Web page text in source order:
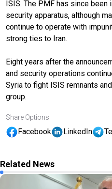
ISIS. The PMF has since been
security apparatus, although
continue to operate with
strong ties to Iran.
Eight years after the
and security operations
Syria to fight ISIS remnants
group.
Share Options
Facebook LinkedIn
Related News